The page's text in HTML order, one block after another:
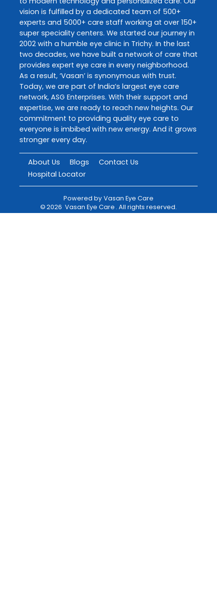
vision is fulfilled by a dedicated team of 500+
experts and 5000+ care staff working at over 150+
super speciality centers. We started our journey in
2002 with a humble eye clinic in Trichy. In the last
two decades, we have built a network of care that
provides expert eye care in every neighborhood.
As a result, ‘Vasan’ is synonymous with trust.
Today, we are part of India’s largest eye care
network, ASG Enterprises. With their support and
expertise, we are ready to reach new heights. Our
commitment to providing quality eye care to
everyone is imbibed with new energy. And it grows
stronger every day.
About Us Blogs
Contact Us
Hospital Locator
Powered by Vasan Eye Care
©2026 Vasan Eye Care . All rights reserved.